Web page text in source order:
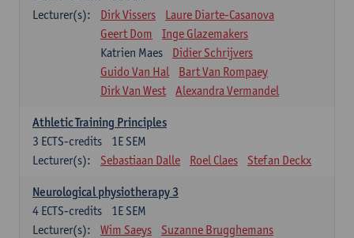
Lecturer(s):
Dirk Vissers
Laure Diarte-Casanova
Geert Dom
Inge Glazemakers
Katrien Maes
Didier Schrijvers
Guido Van Hal
Bart Van Rompaey
Dirk Van West
Alexandra Vermandel
Athletic Training Principles
1E SEM
3 ECTS-credits
Lecturer(s):
Sebastiaan Dalle Roel Claes Stefan Deckx
Neurological physiotherapy 3
1E SEM
4 ECTS-credits
Lecturer(s):
Wim Saeys
Suzanne Brugghemans